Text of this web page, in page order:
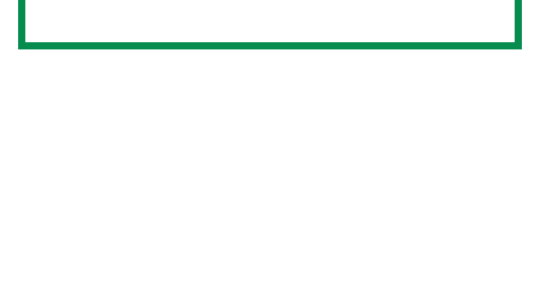
On our site you can find detailed terms of participation. For